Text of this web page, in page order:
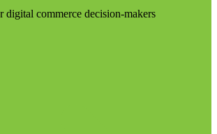
digital commerce decision-makers